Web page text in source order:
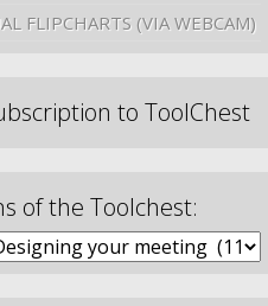
FLIPCHARTS (VIA WEBCAM)
to ToolChest
of the Toolchest: